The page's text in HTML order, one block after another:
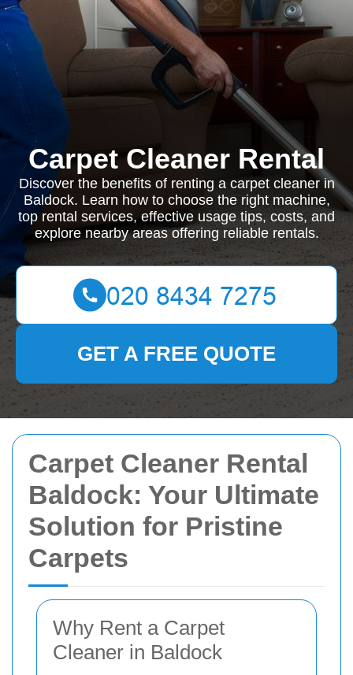
Carpet Cleaner Rental
Baldock: Your Ultimate
Solution for Pristine
Carpets
Why Rent a Carpet
Cleaner in Baldock
Carpet Cleaner Rental
Discover the benefits of renting a carpet cleaner in
Baldock. Learn how to choose the right machine,
top rental services, effective usage tips, costs, and
explore nearby areas offering reliable rentals.
GET A FREE QUOTE